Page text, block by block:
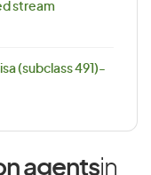
stream
(subclass 491)-
agentsin